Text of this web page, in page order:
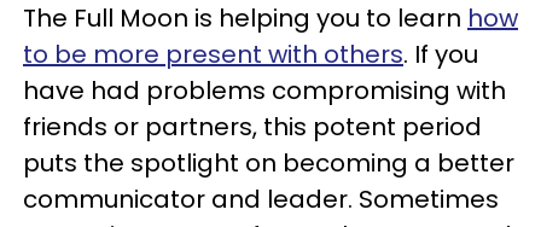
The Full Moon is helping you to learn how
to be more present with others. If you
have had problems compromising with
friends or partners, this potent period
puts the spotlight on becoming a better
communicator and leader. Sometimes